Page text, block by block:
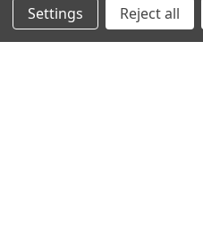
© 2024 Ancra Cargo |Privacy Policy
Settings Reject all